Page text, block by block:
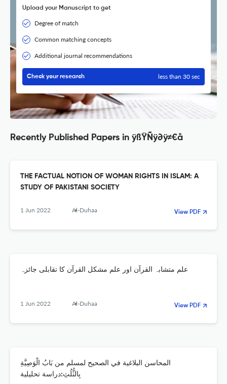
Upload your Manuscript to get
Degree of match
Common matching concepts
Additional journal recommendations
Check your research less than 30 sec
Recently Published Papers in ÿßŸÑÿ∂ÿ≠€å
THE FACTUAL NOTION OF WOMAN RIGHTS IN ISLAM: A
STUDY OF PAKISTANI SOCIETY
1 Jun 2022 Al-Duhaa View PDF
علم متشابہ القرآن اور علم مشکل القرآن کا تقابلی جائزہ
1 Jun 2022 Al-Duhaa View PDF
المحاسن البلاغية في الصحيح لمسلم من بَابُ الْوَصِيَّةِ
بِالثُّلُثِ:دراسة تحليلية